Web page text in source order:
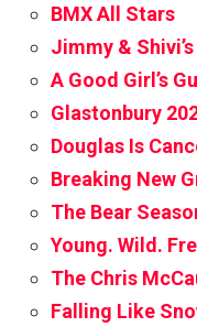
BMX All Stars
Jimmy &
A Good Girl’s
Glastonbury
Douglas Is
Breaking New
The Bear
Young. Wild.
The Chris
Falling Like